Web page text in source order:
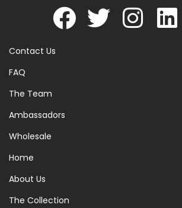
Contact Us
FAQ
The Team
Ambassadors
Wholesale
Home
About Us
The Collection